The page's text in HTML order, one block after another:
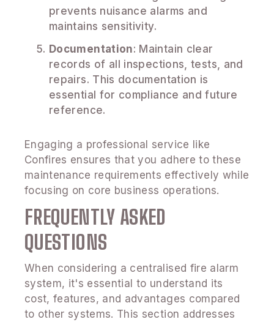
prevents nuisance alarms and
maintains sensitivity.
Documentation: Maintain clear
records of all inspections, tests, and
repairs. This documentation is
essential for compliance and future
reference.
Engaging a professional service like
Confires ensures that you adhere to these
maintenance requirements effectively while
focusing on core business operations.
FREQUENTLY ASKED
QUESTIONS
When considering a centralised fire alarm
system, it's essential to understand its
cost, features, and advantages compared
to other systems. This section addresses